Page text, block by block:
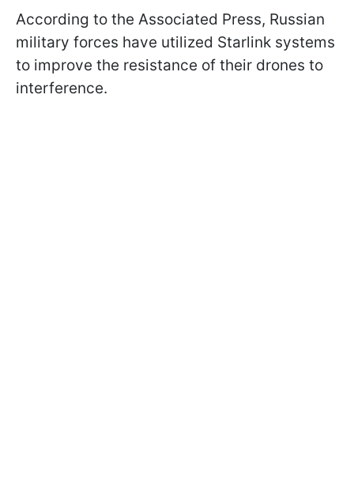
According to the Associated Press, Russian
military forces have utilized Starlink systems
to improve the resistance of their drones to
interference.